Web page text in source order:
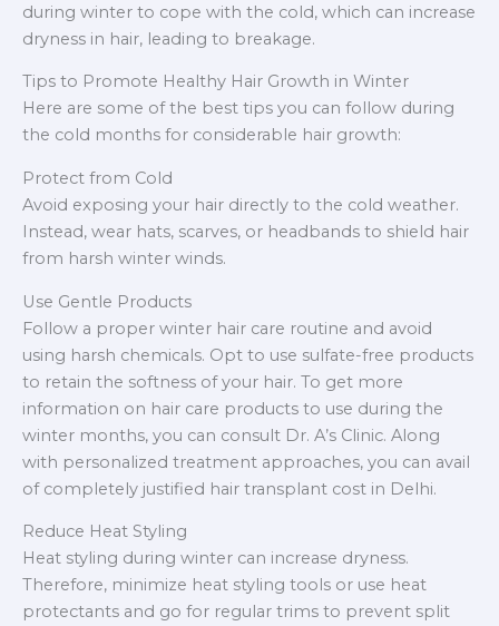
during winter to cope with the cold, which can increase
dryness in hair, leading to breakage.
Tips to Promote Healthy Hair Growth in Winter
Here are some of the best tips you can follow during
the cold months for considerable hair growth:
Protect from Cold
Avoid exposing your hair directly to the cold weather.
Instead, wear hats, scarves, or headbands to shield hair
from harsh winter winds.
Use Gentle Products
Follow a proper winter hair care routine and avoid
using harsh chemicals. Opt to use sulfate-free products
to retain the softness of your hair. To get more
information on hair care products to use during the
winter months, you can consult Dr. A’s Clinic. Along
with personalized treatment approaches, you can avail
of completely justified hair transplant cost in Delhi.
Reduce Heat Styling
Heat styling during winter can increase dryness.
Therefore, minimize heat styling tools or use heat
protectants and go for regular trims to prevent split